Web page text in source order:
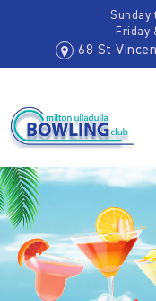
Sunday
Friday
68 St